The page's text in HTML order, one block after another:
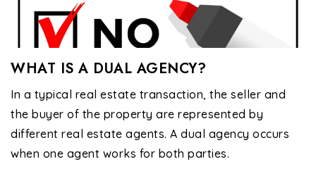
WHAT IS A DUAL AGENCY?
In a typical real estate transaction, the seller and
the buyer of the property are represented by
different real estate agents. A dual agency occurs
when one agent works for both parties.